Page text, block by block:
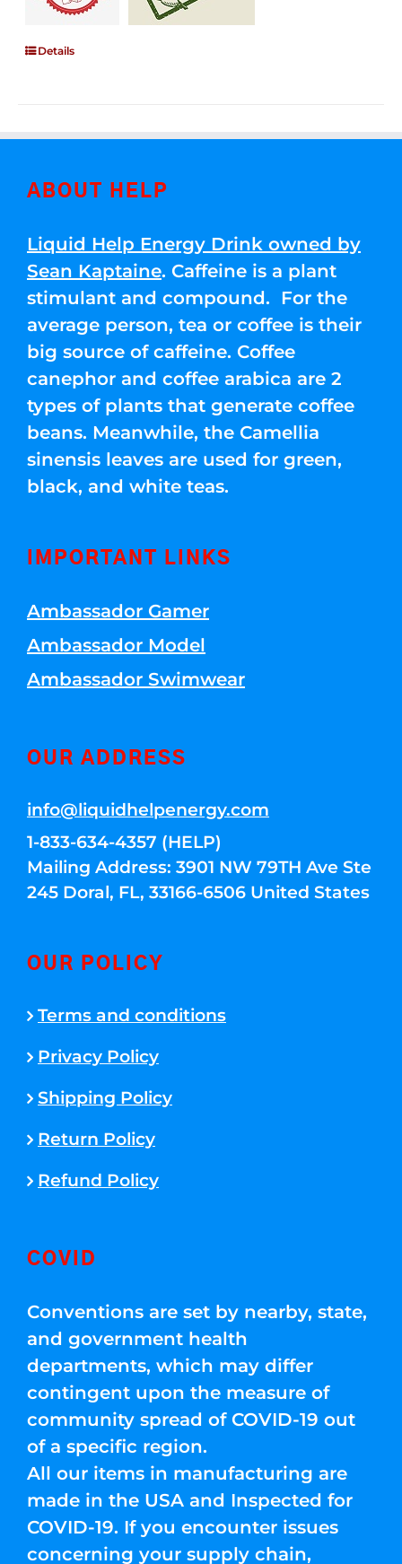
Details
ABOUT HELP
Liquid Help Energy Drink owned by
Sean Kaptaine. Caffeine is a plant
stimulant and compound. For the
average person, tea or coffee is their
big source of caffeine. Coffee
canephor and coffee arabica are 2
types of plants that generate coffee
beans. Meanwhile, the Camellia
sinensis leaves are used for green,
black, and white teas.
IMPORTANT LINKS
Ambassador Gamer
Ambassador Model
Ambassador Swimwear
OUR ADDRESS
info@liquidhelpenergy.com
1-833-634-4357 (HELP)
Mailing Address: 3901 NW 79TH Ave Ste
245 Doral, FL, 33166-6506 United States
OUR POLICY
Terms and conditions
Privacy Policy
Shipping Policy
Return Policy
Refund Policy
COVID
Conventions are set by nearby, state,
and government health
departments, which may differ
contingent upon the measure of
community spread of COVID-19 out
of a specific region.
All our items in manufacturing are
made in the USA and Inspected for
COVID-19. If you encounter issues
concerning your supply chain,